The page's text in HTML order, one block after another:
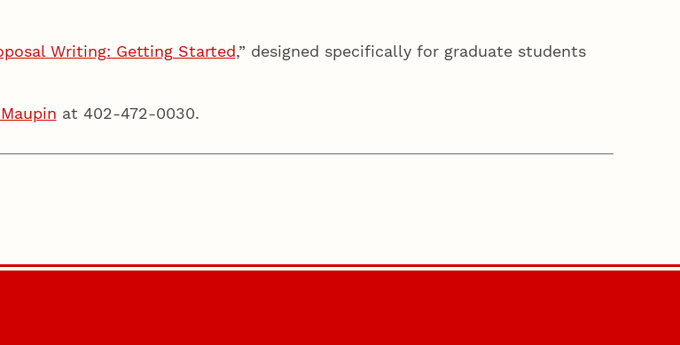
Writing: Getting Started,” designed specifically for graduate students
at 402-472-0030.